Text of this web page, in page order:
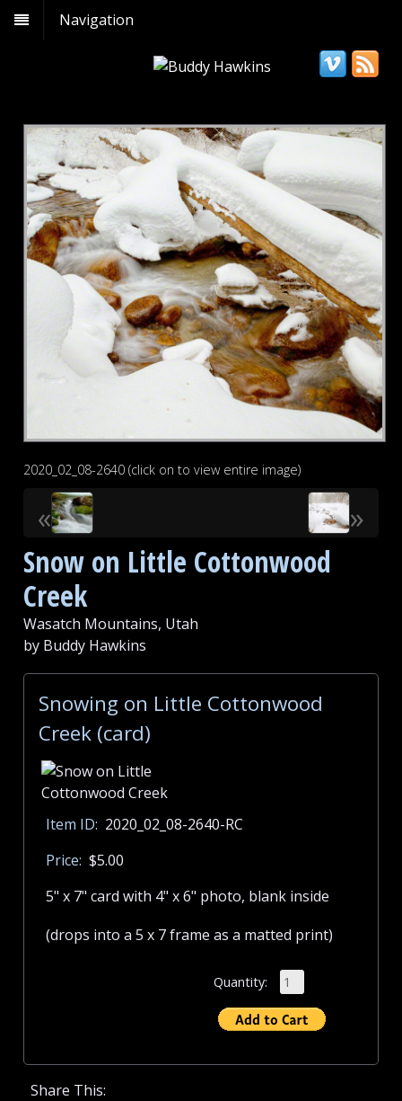
Navigation
2020_02_08-2640 (click on to view entire image)
«
»
Snow on Little Cottonwood
Creek
Wasatch Mountains, Utah
by Buddy Hawkins
Snowing on Little Cottonwood
Creek (card)
Item ID: 2020_02_08-2640-RC
Price: $5.00
5" x 7" card with 4" x 6" photo, blank inside
(drops into a 5 x 7 frame as a matted print)
Quantity:
Share This: